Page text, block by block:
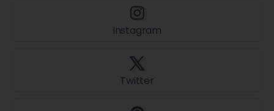
Instagram
Twitter